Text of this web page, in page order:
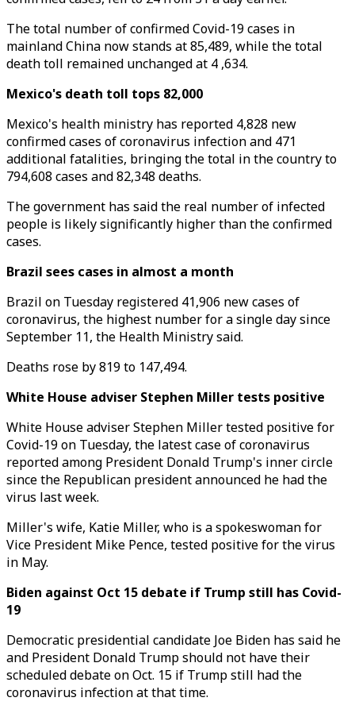
The total number of confirmed Covid-19 cases in
mainland China now stands at 85,489, while the total
death toll remained unchanged at 4 ,634.
Mexico's death toll tops 82,000
Mexico's health ministry has reported 4,828 new
confirmed cases of coronavirus infection and 471
additional fatalities, bringing the total in the country to
794,608 cases and 82,348 deaths.
The government has said the real number of infected
people is likely significantly higher than the confirmed
cases.
Brazil sees cases in almost a month
Brazil on Tuesday registered 41,906 new cases of
coronavirus, the highest number for a single day since
September 11, the Health Ministry said.
Deaths rose by 819 to 147,494.
White House adviser Stephen Miller tests positive
White House adviser Stephen Miller tested positive for
Covid-19 on Tuesday, the latest case of coronavirus
reported among President Donald Trump's inner circle
since the Republican president announced he had the
virus last week.
Miller's wife, Katie Miller, who is a spokeswoman for
Vice President Mike Pence, tested positive for the virus
in May.
Biden against Oct 15 debate if Trump still has Covid-
19
Democratic presidential candidate Joe Biden has said he
and President Donald Trump should not have their
scheduled debate on Oct. 15 if Trump still had the
coronavirus infection at that time.